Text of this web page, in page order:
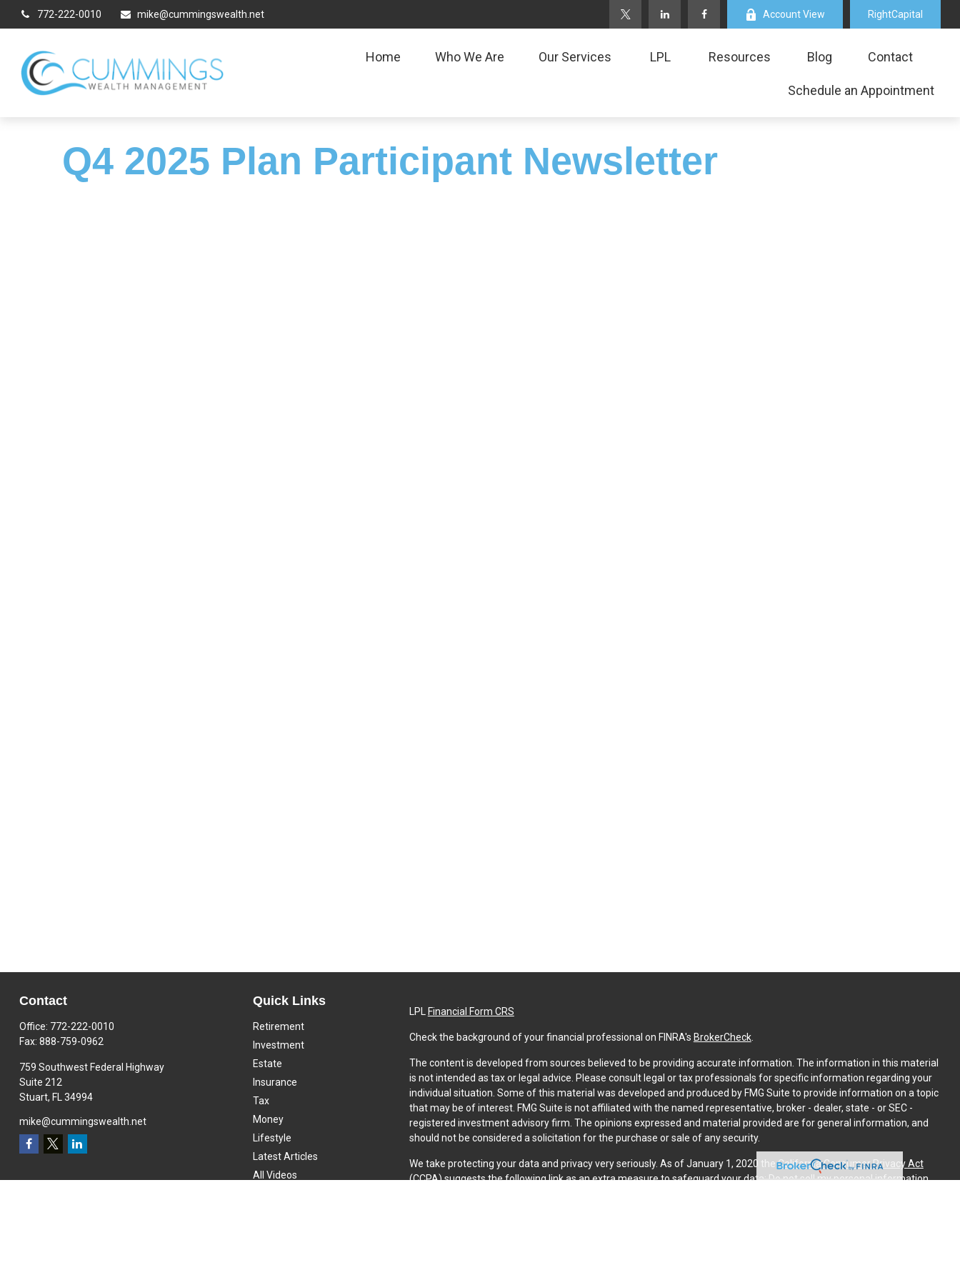
772-222-0010 mike@cummingswealth.net Account View RightCapital
Home Who We Are Our Services LPL Resources Blog Contact
Schedule an Appointment
Q4 2025 Plan Participant Newsletter
Contact
Office: 772-222-0010
Fax: 888-759-0962
759 Southwest Federal Highway
Suite 212
Stuart, FL 34994
mike@cummingswealth.net
Quick Links
Retirement
Investment
Estate
Insurance
Tax
Money
Lifestyle
Latest Articles
All Videos
LPL Financial Form CRS
Check the background of your financial professional on FINRA's BrokerCheck.
The content is developed from sources believed to be providing accurate information. The information in this material
is not intended as tax or legal advice. Please consult legal or tax professionals for specific information regarding your
individual situation. Some of this material was developed and produced by FMG Suite to provide information on a topic
that may be of interest. FMG Suite is not affiliated with the named representative, broker - dealer, state - or SEC -
registered investment advisory firm. The opinions expressed and material provided are for general information, and
should not be considered a solicitation for the purchase or sale of any security.
We take protecting your data and privacy very seriously. As of January 1, 2020 theCalifornia Consumer Privacy Act
(CCPA)suggests the following link as an extra measure to safeguard your data:Do not sell my personal information.